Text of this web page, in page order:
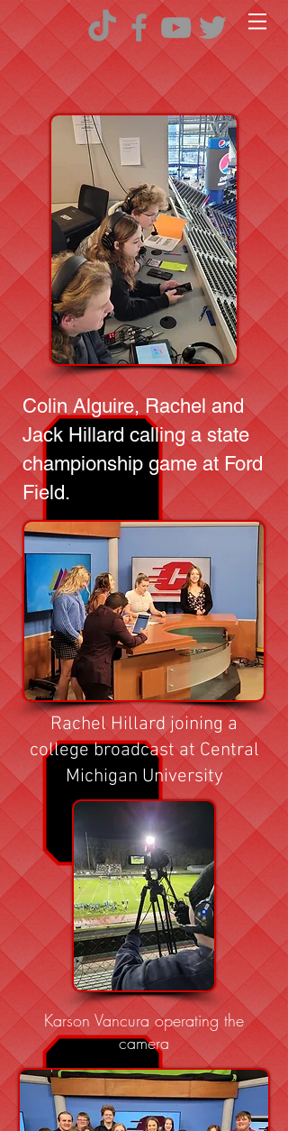
Colin Alguire, Rachel and
Jack Hillard calling a state
championship game at Ford
Field.
Rachel Hillard joining a
college broadcast at Central
Michigan University
Karson Vancura operating the
camera